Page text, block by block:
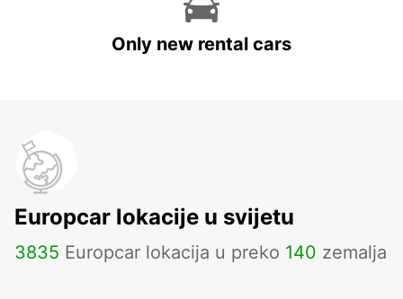
Only new rental cars
Europcar lokacije u svijetu
3835 Europcar lokacija u preko 140 zemalja